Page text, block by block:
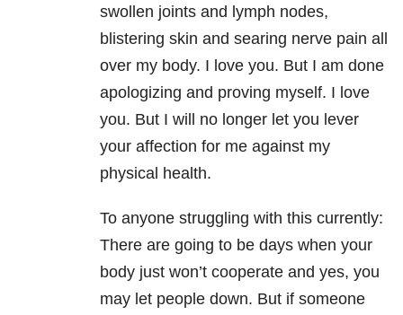
swollen joints and lymph nodes,
blistering skin and searing nerve pain all
over my body. I love you. But I am done
apologizing and proving myself. I love
you. But I will no longer let you lever
your affection for me against my
physical health.
To anyone struggling with this currently:
There are going to be days when your
body just won’t cooperate and yes, you
may let people down. But if someone